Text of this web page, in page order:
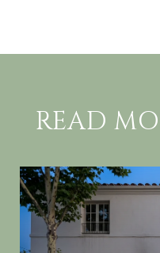
READ